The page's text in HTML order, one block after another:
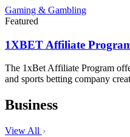
Gaming & Gambling
Featured
1XBET Affiliate
The 1xBet Affiliate Program
and sports betting company
Business
View All